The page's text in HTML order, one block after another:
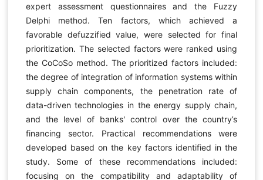
expert assessment questionnaires and the Fuzzy
Delphi method. Ten factors, which achieved a
favorable defuzzified value, were selected for final
prioritization. The selected factors were ranked using
the CoCoSo method. The prioritized factors included:
the degree of integration of information systems within
supply chain components, the penetration rate of
data-driven technologies in the energy supply chain,
and the level of banks' control over the country’s
financing sector. Practical recommendations were
developed based on the key factors identified in the
study. Some of these recommendations included:
focusing on the compatibility and adaptability of